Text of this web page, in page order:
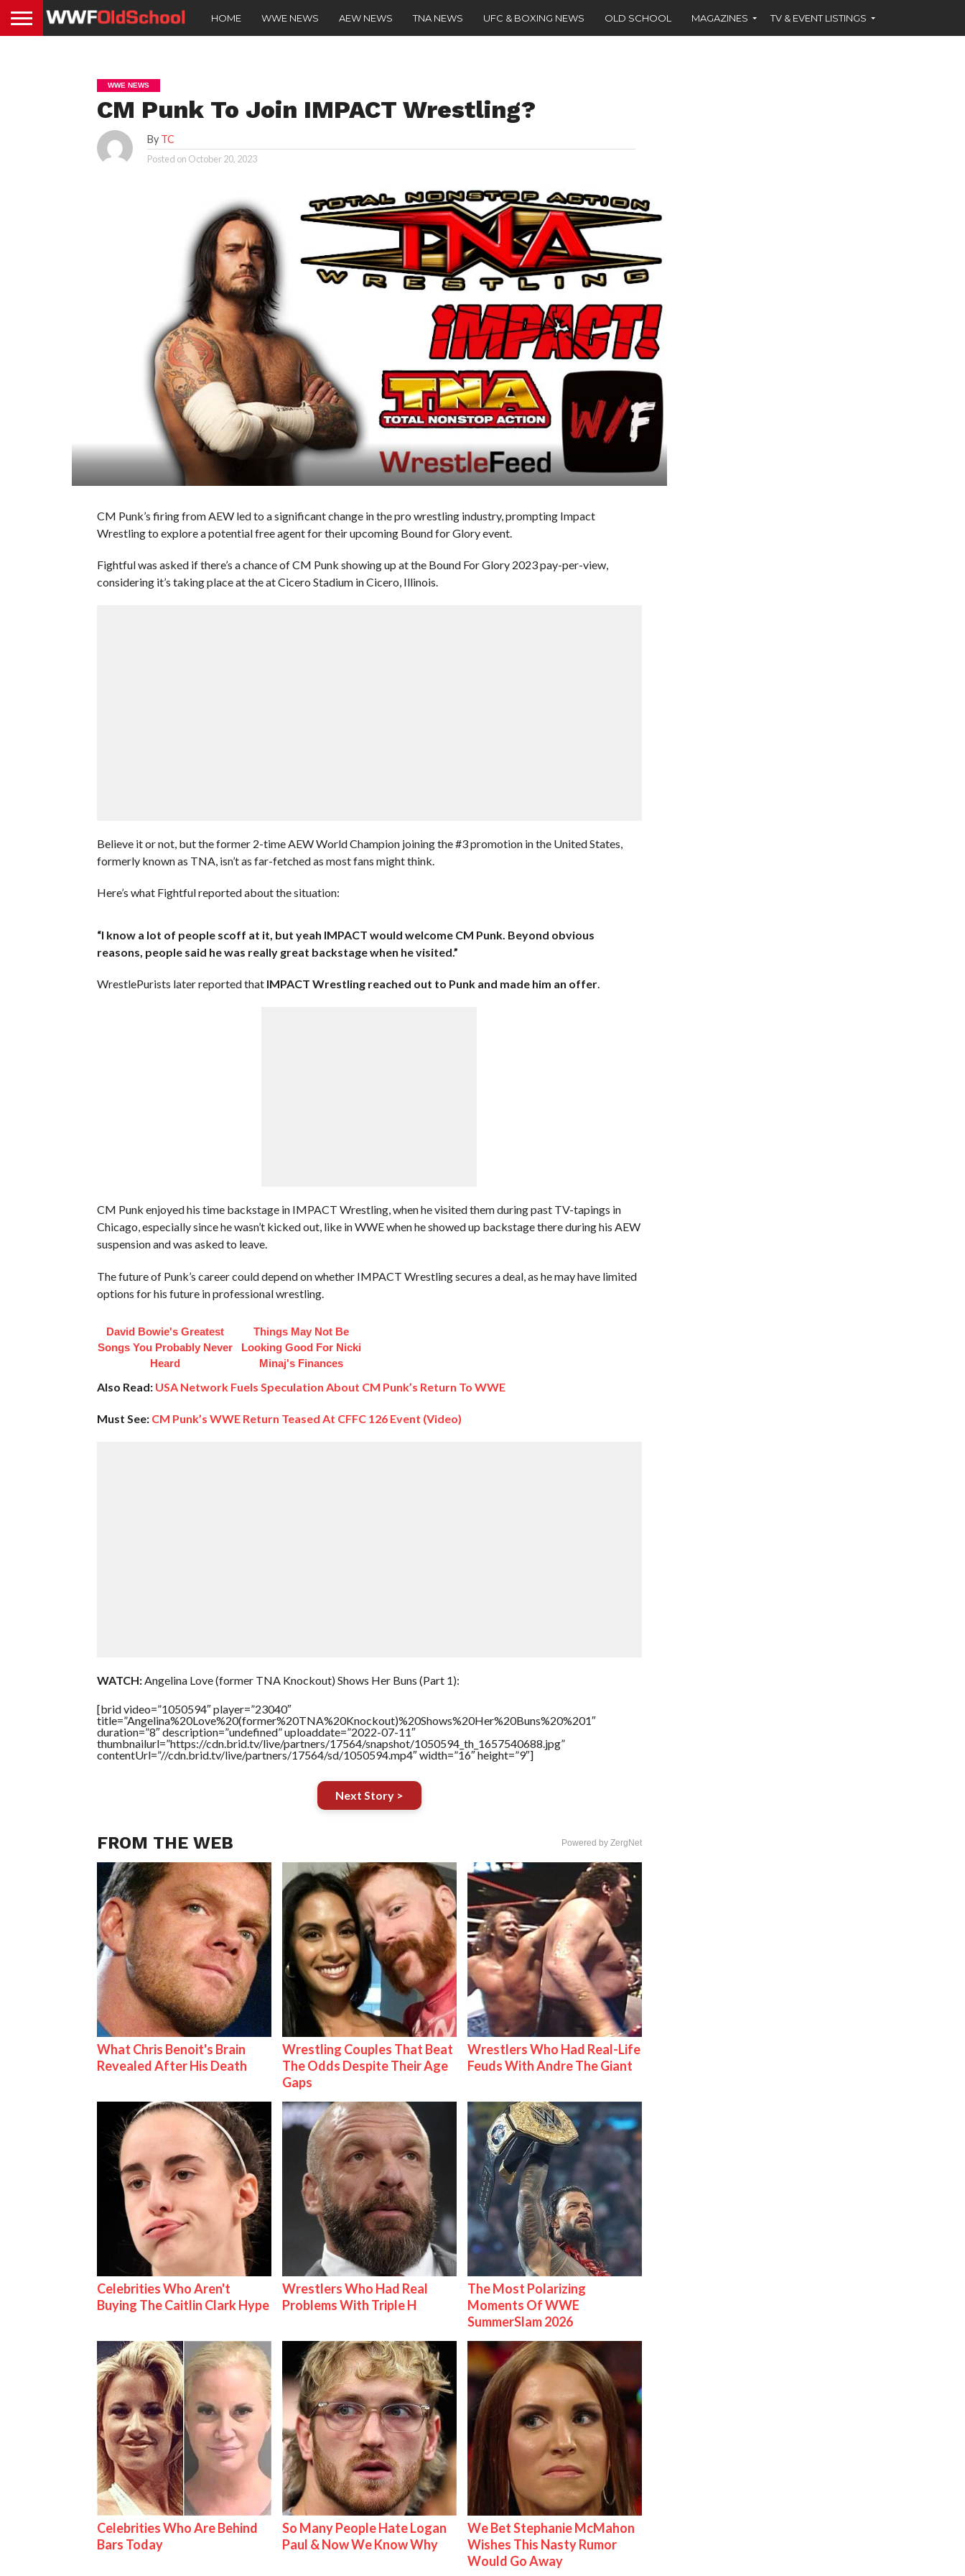
HOME WWE NEWS AEW NEWS TNA NEWS UFC & BOXING NEWS OLD SCHOOL MAGAZINES TV & EVENT LISTINGS
WWE NEWS
CM Punk To Join IMPACT Wrestling?
By TC
Posted on October 20, 2023
CM Punk’s firing from AEW led to a significant change in the pro wrestling industry, prompting Impact
Wrestling to explore a potential free agent for their upcoming Bound for Glory event.
Fightful was asked if there’s a chance of CM Punk showing up at the Bound For Glory 2023 pay-per-view,
considering it’s taking place at the at Cicero Stadium in Cicero, Illinois.
Believe it or not, but the former 2-time AEW World Champion joining the #3 promotion in the United States,
formerly known as TNA, isn’t as far-fetched as most fans might think.
Here’s what Fightful reported about the situation:
“I know a lot of people scoff at it, but yeah IMPACT would welcome CM Punk. Beyond obvious
reasons, people said he was really great backstage when he visited.”
WrestlePurists later reported that IMPACT Wrestling reached out to Punk and made him an offer.
CM Punk enjoyed his time backstage in IMPACT Wrestling, when he visited them during past TV-tapings in
Chicago, especially since he wasn’t kicked out, like in WWE when he showed up backstage there during his AEW
suspension and was asked to leave.
The future of Punk’s career could depend on whether IMPACT Wrestling secures a deal, as he may have limited
options for his future in professional wrestling.
David Bowie's Greatest
Songs You Probably Never
Heard
Things May Not Be
Looking Good For Nicki
Minaj's Finances
Also Read: USA Network Fuels Speculation About CM Punk’s Return To WWE
Must See: CM Punk’s WWE Return Teased At CFFC 126 Event (Video)
WATCH:Angelina Love (former TNA Knockout) Shows Her Buns (Part 1):
[brid video=”1050594″ player=”23040″
title=”Angelina%20Love%20(former%20TNA%20Knockout)%20Shows%20Her%20Buns%20%201″
duration=”8″ description=”undefined” uploaddate=”2022-07-11″
thumbnailurl=”https://cdn.brid.tv/live/partners/17564/snapshot/1050594_th_1657540688.jpg”
contentUrl=”//cdn.brid.tv/live/partners/17564/sd/1050594.mp4″ width=”16″ height=”9″]
Next Story >
FROM THE WEB Powered by ZergNet
What Chris Benoit's Brain
Revealed After His Death
Wrestling Couples That Beat
The Odds Despite Their Age
Gaps
Wrestlers Who Had Real-Life
Feuds With Andre The Giant
Celebrities Who Aren't
Buying The Caitlin Clark Hype
Wrestlers Who Had Real
Problems With Triple H
The Most Polarizing
Moments Of WWE
SummerSlam 2026
Celebrities Who Are Behind
Bars Today
So Many People Hate Logan
Paul & Now We Know Why
We Bet Stephanie McMahon
Wishes This Nasty Rumor
Would Go Away